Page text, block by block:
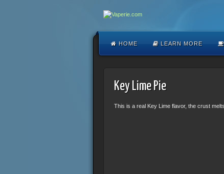
HOME LEARN MORE
Key Lime Pie
This is a real Key Lime flavor, the crust